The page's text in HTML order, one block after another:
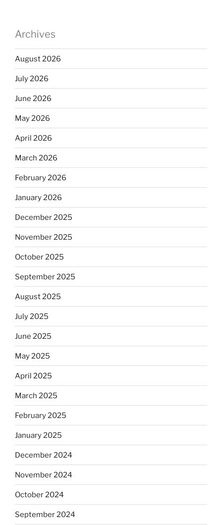
Archives
August 2026
July 2026
June 2026
May 2026
April 2026
March 2026
February 2026
January 2026
December 2025
November 2025
October 2025
September 2025
August 2025
July 2025
June 2025
May 2025
April 2025
March 2025
February 2025
January 2025
December 2024
November 2024
October 2024
September 2024